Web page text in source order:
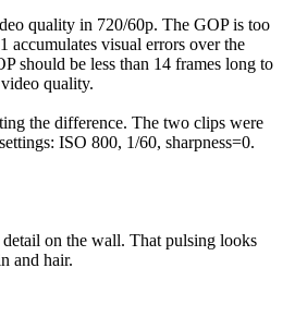
quality in 720/60p. The GOP is too
accumulates visual errors over the
should be less than 14 frames long to
quality.
the difference. The two clips were
ISO 800, 1/60, sharpness=0.
on the wall. That pulsing looks
and hair.